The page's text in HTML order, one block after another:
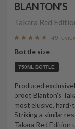
BLANTON'S
Takara Red
49
Bottle size
750ML BOTTLE
Produced
proof, Blanton's
most elusive,
Striking a similar
Takara Red Edition